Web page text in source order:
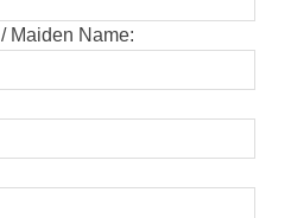
Maiden Name: